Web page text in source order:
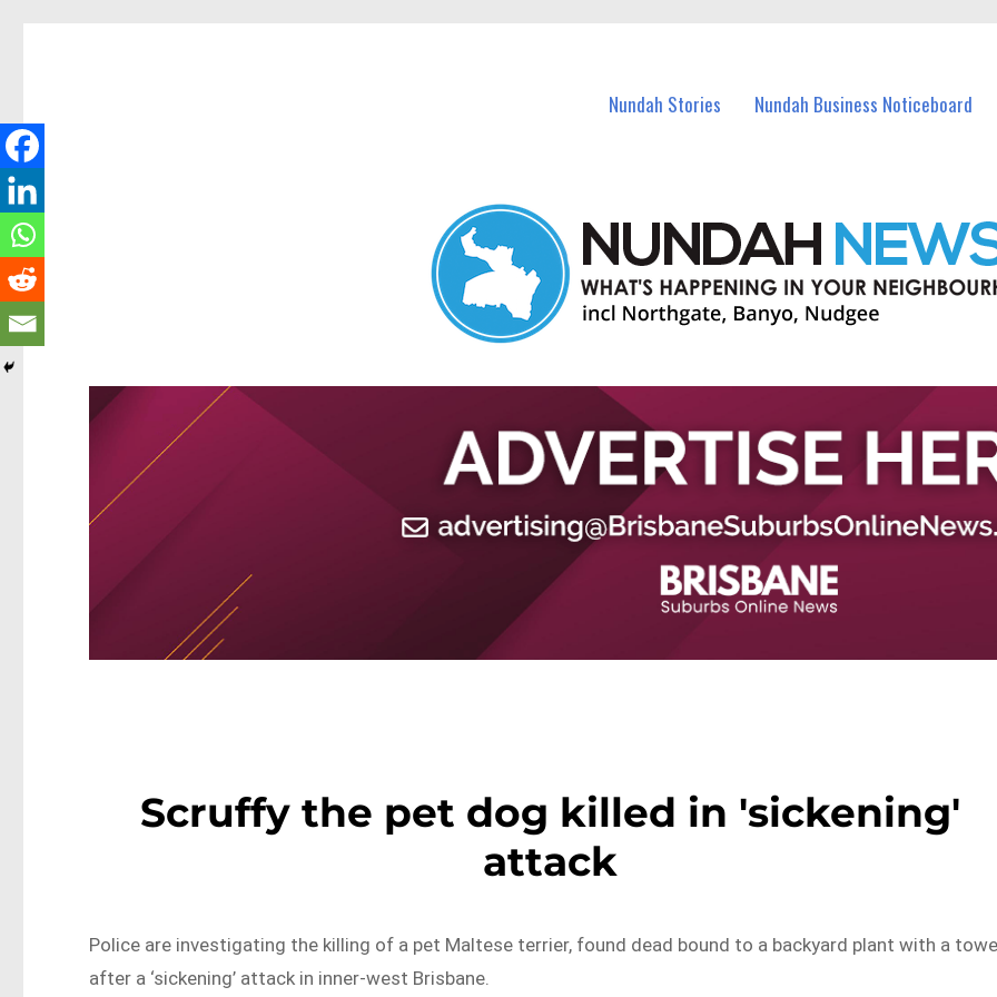
Nundah Stories Nundah Business Noticeboard
Scruffy the pet dog killed in 'sickening'
attack
Police are investigating the killing of a pet Maltese terrier, found dead bound to a backyard plant with a
after a ‘sickening’ attack in inner-west Brisbane.